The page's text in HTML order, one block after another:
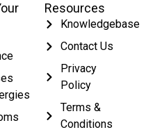
Resources
Knowledgebase
Contact Us
Privacy
Policy
Terms &
Conditions